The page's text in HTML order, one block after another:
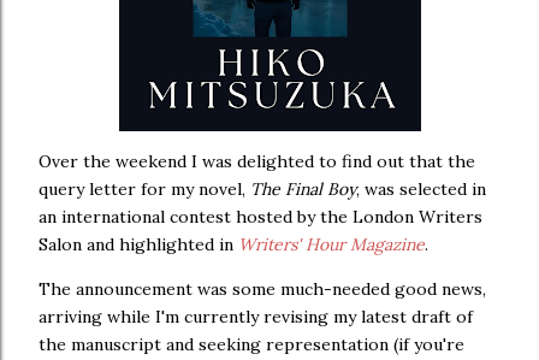
Over the weekend I was delighted to find out that the
query letter for my novel, The Final Boy, was selected in
an international contest hosted by the London Writers
Salon and highlighted in Writers' Hour Magazine.
The announcement was some much-needed good news,
arriving while I'm currently revising my latest draft of
the manuscript and seeking representation (if you're